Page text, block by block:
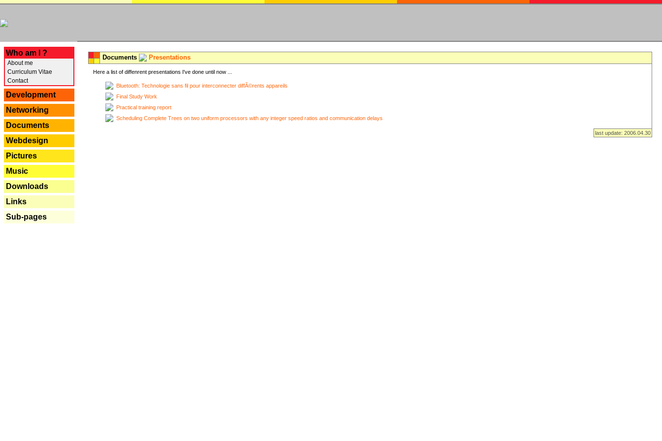
Who am I ?
About me
Curriculum Vitae
Contact
Development
Networking
Documents
Webdesign
Pictures
Music
Downloads
Links
Sub-pages
Documents Presentations
Here a list of diffenrent presentations I've done until now ...
Bluetooth: Technologie sans fil pour interconnecter diffÃ©rents appareils
Final Study Work
Practical training report
Scheduling Complete Trees on two uniform processors with any integer speed ratios and communication delays
last update: 2006.04.30